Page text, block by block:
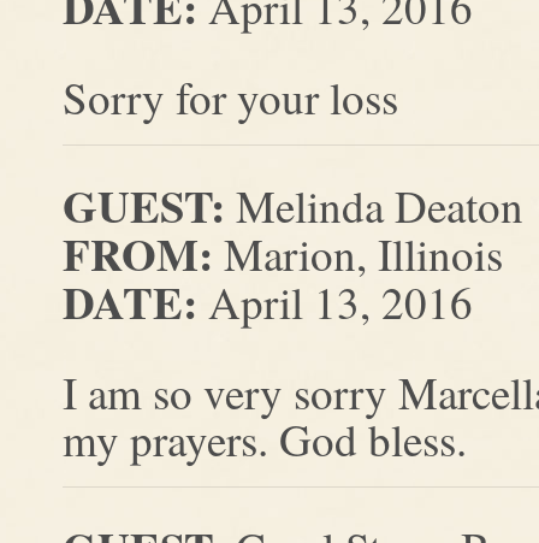
Sorry for your loss
GUEST: Melinda Deaton
FROM: Marion, Illinois
DATE: April 13, 2016
I am so very sorry
my prayers. God bless.